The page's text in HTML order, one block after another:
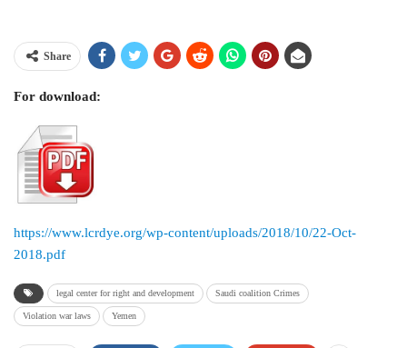
Share
For download:
https://www.lcrdye.org/wp-content/uploads/2018/10/22-Oct-
2018.pdf
legal center for right and development Saudi coalition Crimes
Violation war laws Yemen